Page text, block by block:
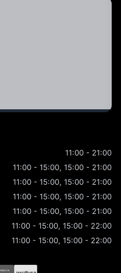
11:00 - 21:00
11:00 - 15:00, 15:00 - 21:00
11:00 - 15:00, 15:00 - 21:00
11:00 - 15:00, 15:00 - 21:00
11:00 - 15:00, 15:00 - 21:00
11:00 - 15:00, 15:00 - 22:00
11:00 - 15:00, 15:00 - 22:00